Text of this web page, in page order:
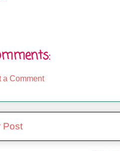
a Comment
Post